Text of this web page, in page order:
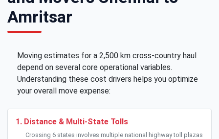
Amritsar
Moving estimates for a 2,500 km cross-country haul
depend on several core operational variables.
Understanding these cost drivers helps you optimize
your overall move expense:
1. Distance & Multi-State Tolls
Crossing 6 states involves multiple national highway toll plazas